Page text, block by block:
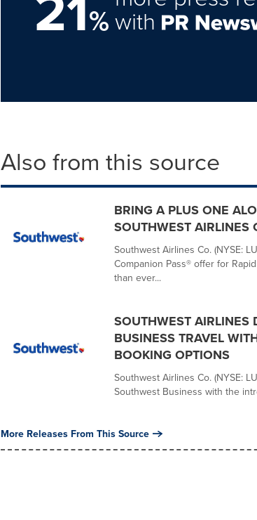
%with
Also from this source
BRING A PLUS ONE
SOUTHWEST AIRLINES
Southwest Airlines Co. (NYSE:
Companion Pass® offer for
than ever...
SOUTHWEST AIRLINES
BUSINESS TRAVEL
BOOKING OPTIONS
Southwest Airlines Co. (NYSE:
Southwest Business with the
More Releases From This Source